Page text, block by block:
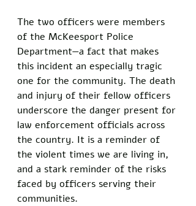
The two officers were members
of the McKeesport Police
Department—a fact that makes
this incident an especially tragic
one for the community. The death
and injury of their fellow officers
underscore the danger present for
law enforcement officials across
the country. It is a reminder of
the violent times we are living in,
and a stark reminder of the risks
faced by officers serving their
communities.